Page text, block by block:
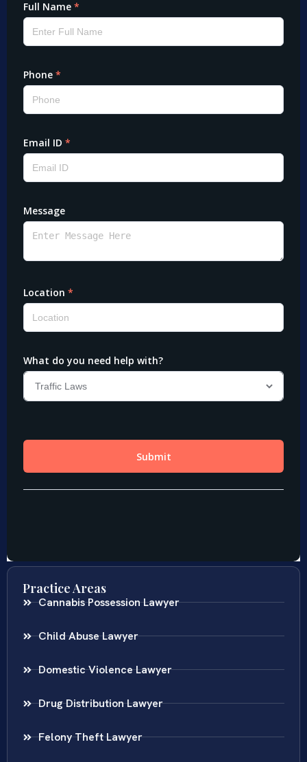
Practice Areas
Cannabis Possession Lawyer
Child Abuse Lawyer
Domestic Violence Lawyer
Drug Distribution Lawyer
Felony Theft Lawyer